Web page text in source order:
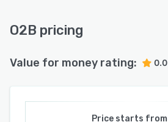
O2B pricing
Value for money rating: 0.0
Price starts from